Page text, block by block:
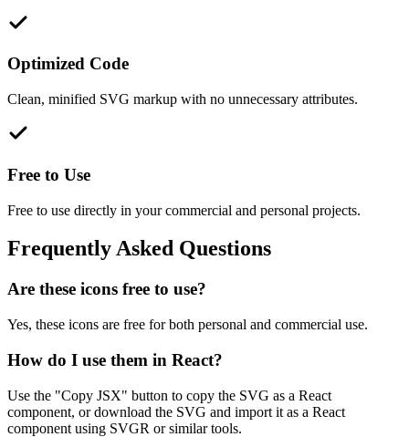
Optimized Code
Clean, minified SVG markup with no unnecessary attributes.
Free to Use
Free to use directly in your commercial and personal projects.
Frequently Asked Questions
Are these icons free to use?
Yes, these icons are free for both personal and commercial use.
How do I use them in React?
Use the "Copy JSX" button to copy the SVG as a React
component, or download the SVG and import it as a React
component using SVGR or similar tools.